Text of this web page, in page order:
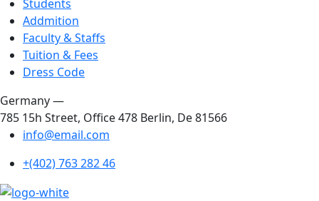
Students
Addmition
Faculty & Staffs
Tuition & Fees
Dress Code
Germany —
785 15h Street, Office 478 Berlin, De 81566
info@email.com
+(402) 763 282 46